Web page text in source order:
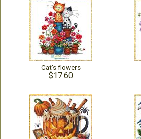
Cat's flowers
$17.60